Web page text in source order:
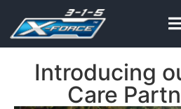
Introducing
Care